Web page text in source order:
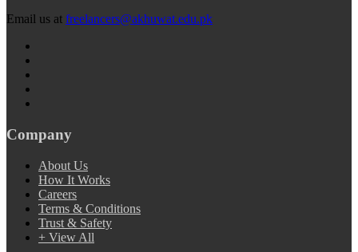
Email us at freelancers@akhuwat.edu.pk
Company
About Us
How It Works
Careers
Terms & Conditions
Trust & Safety
+ View All